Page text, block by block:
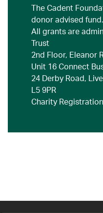
The Cadent
donor advised fund.
All grants are
Trust
2nd Floor, Eleanor
Unit 16 Connect
24 Derby Road,
L5 9PR
Charity